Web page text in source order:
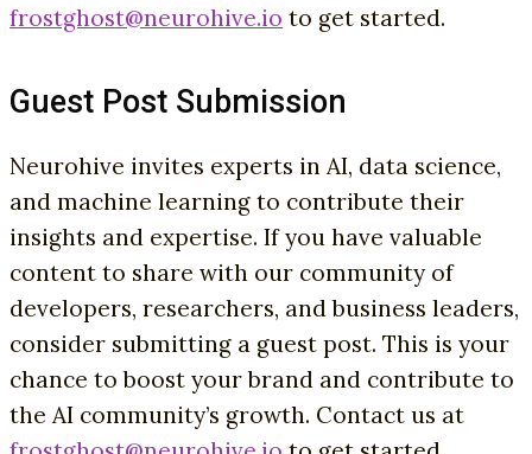
frostghost@neurohive.io to get started.
Guest Post Submission
Neurohive invites experts in AI, data science,
and machine learning to contribute their
insights and expertise. If you have valuable
content to share with our community of
developers, researchers, and business leaders,
consider submitting a guest post. This is your
chance to boost your brand and contribute to
the AI community’s growth. Contact us at